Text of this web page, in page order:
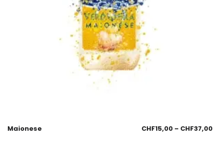
Maionese CHF15,00 – CHF37,00